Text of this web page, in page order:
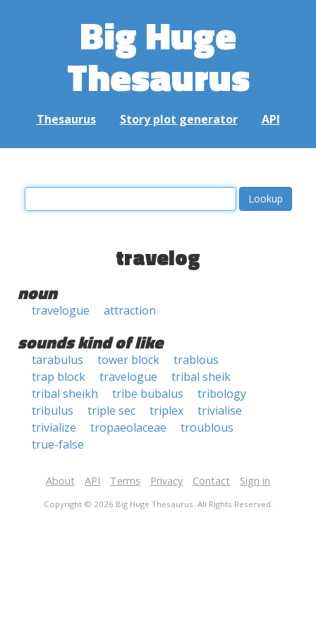
Big Huge
Thesaurus
Thesaurus Story plot generator API
travelog
noun
travelogue attraction
sounds kind of like
tarabulus tower block
trablous
trap block
travelogue
tribal sheik
tribal sheikh
tribe bubalus
tribology
tribulus
triple sec triplex
trivialise
trivialize
tropaeolaceae
troublous
true-false
About API Terms Privacy Contact Sign in
Copyright © 2026 Big Huge Thesaurus. All Rights Reserved.